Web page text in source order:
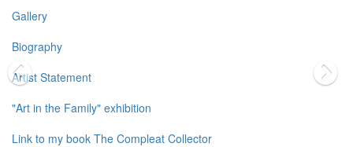
Gallery
Biography
Artist Statement
"Art in the Family" exhibition
Link to my book The Compleat Collector